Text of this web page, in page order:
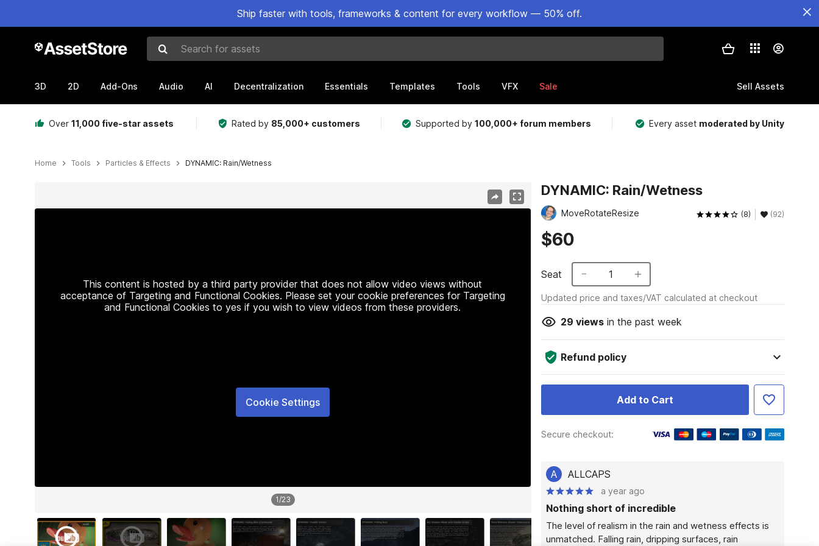
Ship faster with tools, frameworks & content for every workflow — 50% off.
Search for assets
3D 2D Add-Ons Audio AI Decentralization Essentials Templates Tools VFX Sale Sell Assets
Over 11,000 five-star assets Rated by 85,000+ customers Supported by100,000+ forum members Every asset moderated by Unity
Home Tools Particles & Effects DYNAMIC: Rain/Wetness
This content is hosted by a third party provider that does not allow video views without
acceptance of Targeting and Functional Cookies. Please set your cookie preferences for Targeting
and Functional Cookies to yes if you wish to view videos from these providers.
Cookie Settings
1/23
DYNAMIC: Rain/Wetness
MoveRotateResize (8) (92)
$60
Seat 1
Updated price and taxes/VAT calculated at checkout
29 viewsin the past week
Refund policy
Add to Cart
Secure checkout:
A ALLCAPS
a year ago
Nothing short of incredible
The level of realism in the rain and wetness effects is
unmatched. Falling rain, dripping surfaces, rain